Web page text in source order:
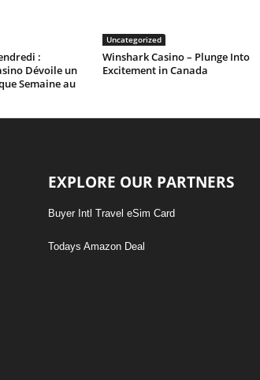
:
Dévoile un
Semaine au
Uncategorized
Winshark Casino – Plunge Into
Excitement in Canada
EXPLORE OUR PARTNERS
Buyer Intl Travel eSim Card
Todays Amazon Deal